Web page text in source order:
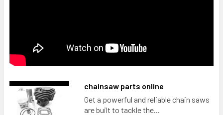
chainsaw parts online
Get a powerful and reliable chain saws
are built to tackle the...